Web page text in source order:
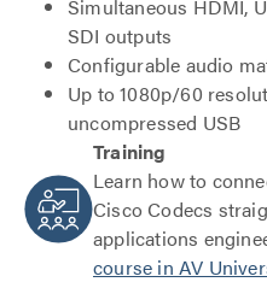
Simultaneous HDMI,
SDI outputs
Configurable audio
Up to 1080p/60
uncompressed USB
Training
Learn how to
Cisco Codecs
applications
course in AV